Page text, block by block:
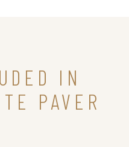
IN
PAVER